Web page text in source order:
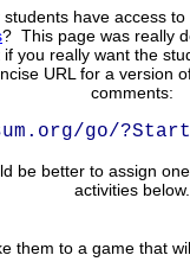
students have access
? This page was really
you really want the
URL for a version
comments:
go/
be better to assign
activities below.
them to a game that